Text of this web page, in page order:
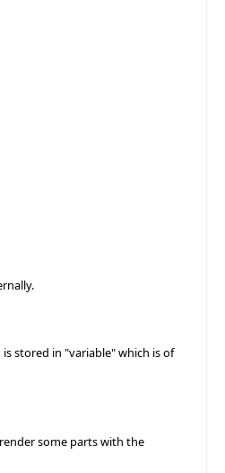
stored in "variable" which is of
some parts with the